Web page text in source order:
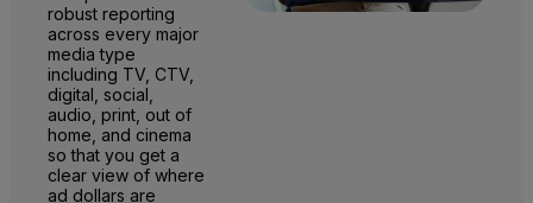
robust reporting
across every major
media type
including TV, CTV,
digital, social,
audio, print, out of
home, and cinema
so that you get a
clear view of where
ad dollars are